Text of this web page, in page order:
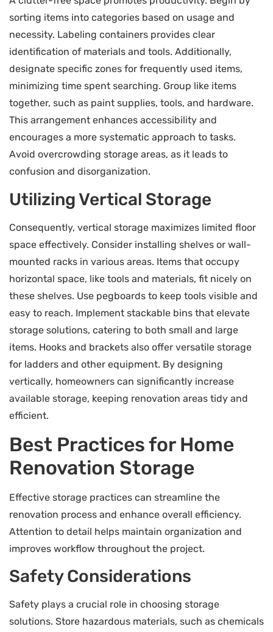
sorting items into categories based on usage and
necessity. Labeling containers provides clear
identification of materials and tools. Additionally,
designate specific zones for frequently used items,
minimizing time spent searching. Group like items
together, such as paint supplies, tools, and hardware.
This arrangement enhances accessibility and
encourages a more systematic approach to tasks.
Avoid overcrowding storage areas, as it leads to
confusion and disorganization.
Utilizing Vertical Storage
Consequently, vertical storage maximizes limited floor
space effectively. Consider installing shelves or wall-
mounted racks in various areas. Items that occupy
horizontal space, like tools and materials, fit nicely on
these shelves. Use pegboards to keep tools visible and
easy to reach. Implement stackable bins that elevate
storage solutions, catering to both small and large
items. Hooks and brackets also offer versatile storage
for ladders and other equipment. By designing
vertically, homeowners can significantly increase
available storage, keeping renovation areas tidy and
efficient.
Best Practices for Home
Renovation Storage
Effective storage practices can streamline the
renovation process and enhance overall efficiency.
Attention to detail helps maintain organization and
improves workflow throughout the project.
Safety Considerations
Safety plays a crucial role in choosing storage
solutions. Store hazardous materials, such as chemicals